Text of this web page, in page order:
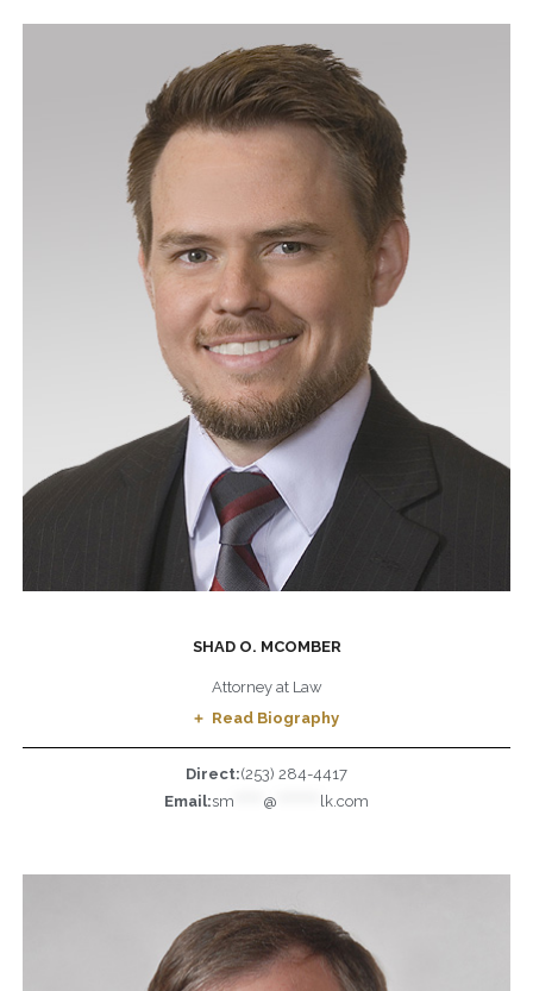
SHAD O. MCOMBER
Attorney at Law
Read Biography
Direct:(253) 284-4417
Email:sm @ lk.com